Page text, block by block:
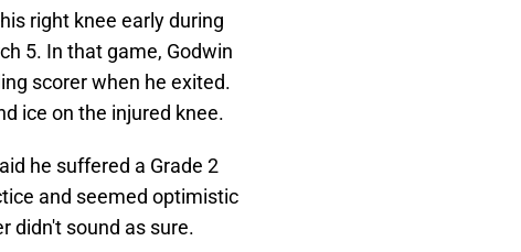
right knee early during
5. In that game, Godwin
scorer when he exited.
ice on the injured knee.
he suffered a Grade 2
and seemed optimistic
didn't sound as sure.